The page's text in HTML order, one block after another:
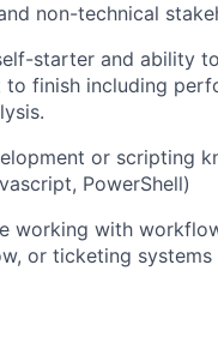
non-technical
starter and ability
finish including
or scripting
PowerShell)
working with
or ticketing systems